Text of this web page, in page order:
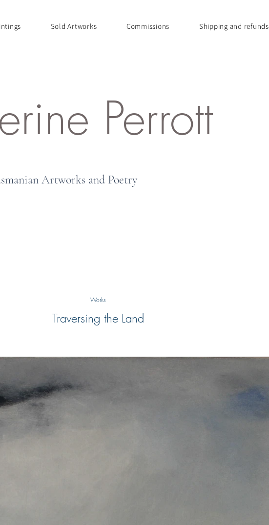
Sold Artworks Commissions Shipping and refunds
Perrott
Artworks and Poetry
Works
Traversing the Land